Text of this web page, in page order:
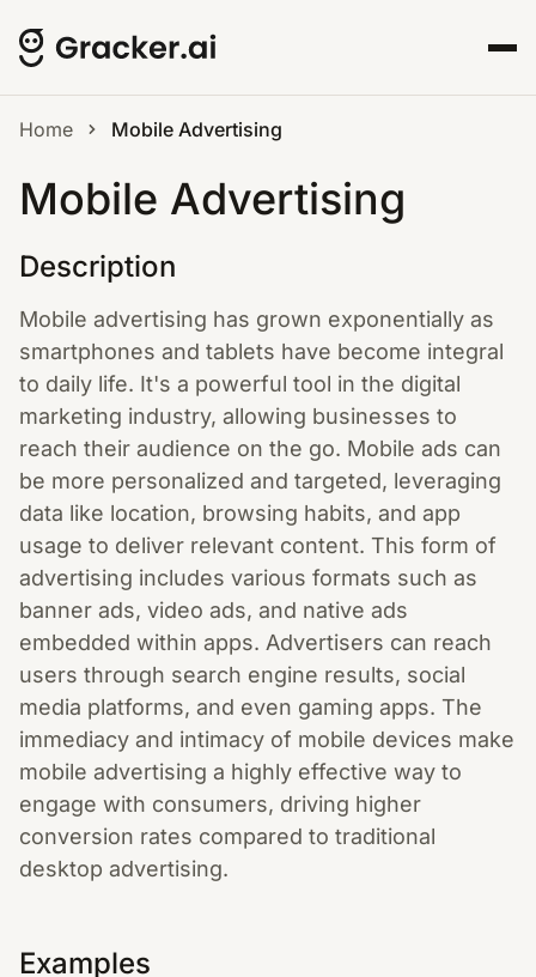
Home Mobile Advertising
Mobile Advertising
Description
Mobile advertising has grown exponentially as
smartphones and tablets have become integral
to daily life. It's a powerful tool in the digital
marketing industry, allowing businesses to
reach their audience on the go. Mobile ads can
be more personalized and targeted, leveraging
data like location, browsing habits, and app
usage to deliver relevant content. This form of
advertising includes various formats such as
banner ads, video ads, and native ads
embedded within apps. Advertisers can reach
users through search engine results, social
media platforms, and even gaming apps. The
immediacy and intimacy of mobile devices make
mobile advertising a highly effective way to
engage with consumers, driving higher
conversion rates compared to traditional
desktop advertising.
Examples